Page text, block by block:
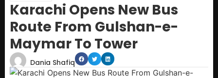
Karachi Opens New Bus
Route From Gulshan-e-
Maymar To Tower
Dania Shafiq